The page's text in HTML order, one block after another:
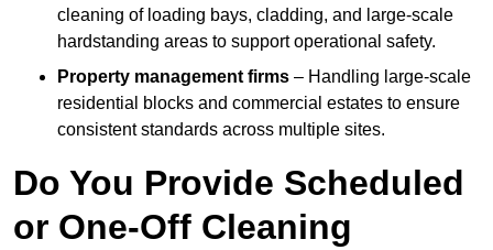
cleaning of loading bays, cladding, and large-scale
hardstanding areas to support operational safety.
Property management firms – Handling large-scale
residential blocks and commercial estates to ensure
consistent standards across multiple sites.
Do You Provide Scheduled
or One-Off Cleaning